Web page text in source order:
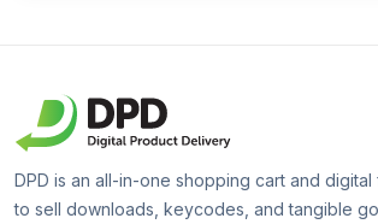
DPD is an all-in-one shopping cart and
to sell downloads, keycodes, and tangible